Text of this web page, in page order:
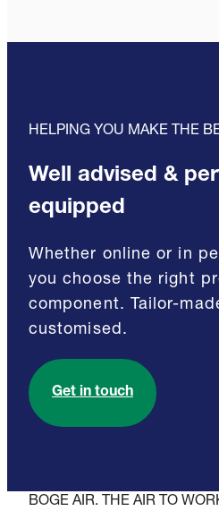
HELPING YOU MAKE THE
Well advised &
equipped
Whether online or in
you choose the right
component. Tailor-
customised.
Get in touch
BOGE AIR. THE AIR TO